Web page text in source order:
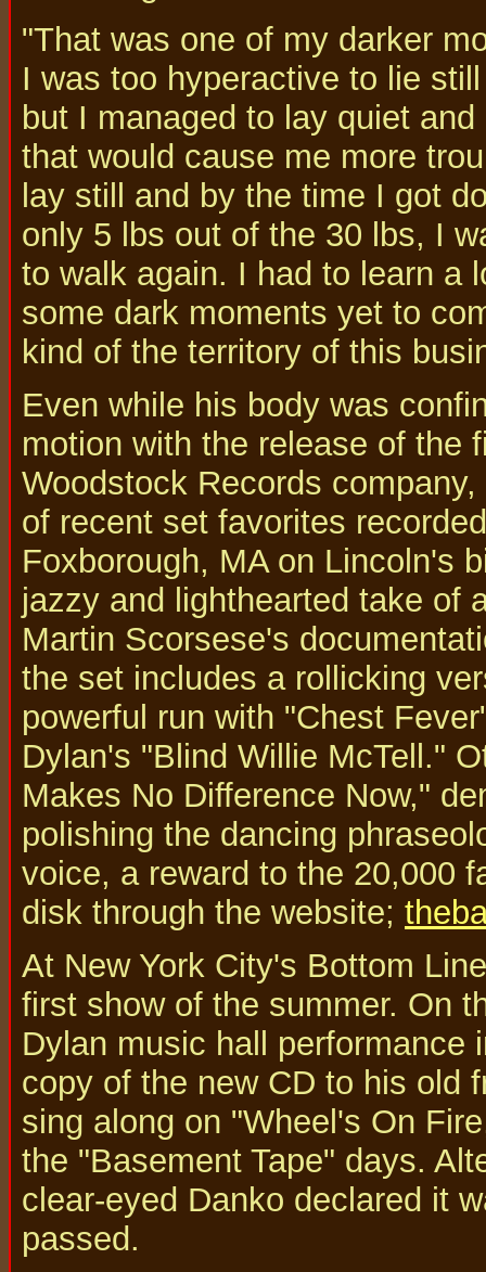
"That was one of my darker
I was too hyperactive to lie
but I managed to lay quiet
that would cause me more
lay still and by the time I got
only 5 lbs out of the 30 lbs, I
to walk again. I had to learn a
some dark moments yet to
kind of the territory of this
Even while his body was
motion with the release of the
Woodstock Records
of recent set favorites
Foxborough, MA on Lincoln's
jazzy and lighthearted take of
Martin Scorsese's
the set includes a rollicking
powerful run with "Chest
Dylan's "Blind Willie McTell."
Makes No Difference Now,"
polishing the dancing
voice, a reward to the 20,000
disk through the website;
At New York City's Bottom
first show of the summer. On
Dylan music hall performance
copy of the new CD to his old
sing along on "Wheel's On
the "Basement Tape" days.
clear-eyed Danko declared it
passed.